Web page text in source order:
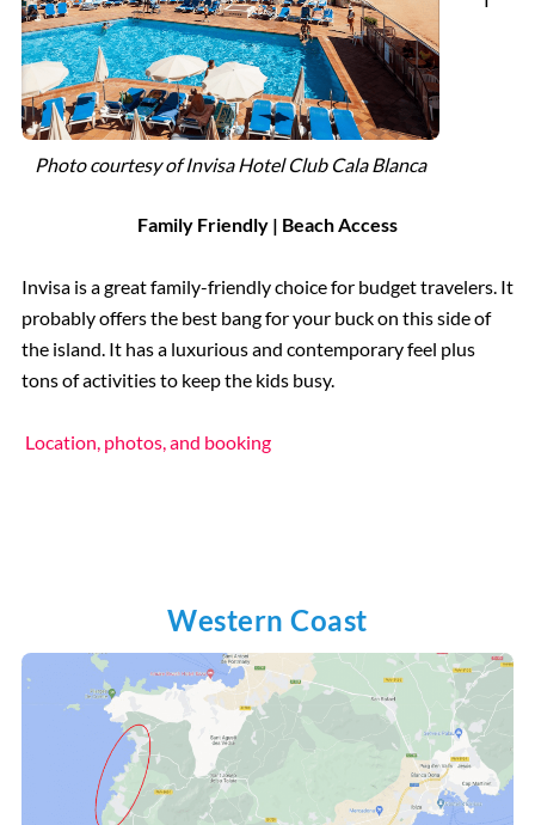
Photo courtesy ofInvisa Hotel Club Cala Blanca
Family Friendly | Beach Access
Invisa is a great family-friendly choice for budget travelers. It
probably offers the best bang for your buck on this side of
the island. It has a luxurious and contemporary feel plus
tons of activities to keep the kids busy.
Location, photos, and booking
Western Coast